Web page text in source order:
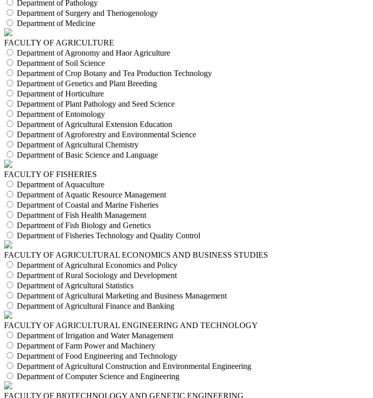
Department of Pathology
Department of Surgery and Theriogenology
Department of Medicine
FACULTY OF AGRICULTURE
Department of Agronomy and Haor Agriculture
Department of Soil Science
Department of Crop Botany and Tea Production Technology
Department of Genetics and Plant Breeding
Department of Horticulture
Department of Plant Pathology and Seed Science
Department of Entomology
Department of Agricultural Extension Education
Department of Agroforestry and Environmental Science
Department of Agricultural Chemistry
Department of Basic Science and Language
FACULTY OF FISHERIES
Department of Aquaculture
Department of Aquatic Resource Management
Department of Coastal and Marine Fisheries
Department of Fish Health Management
Department of Fish Biology and Genetics
Department of Fisheries Technology and Quality Control
FACULTY OF AGRICULTURAL ECONOMICS AND BUSINESS STUDIES
Department of Agricultural Economics and Policy
Department of Rural Sociology and Development
Department of Agricultural Statistics
Department of Agricultural Marketing and Business Management
Department of Agricultural Finance and Banking
FACULTY OF AGRICULTURAL ENGINEERING AND TECHNOLOGY
Department of Irrigation and Water Management
Department of Farm Power and Machinery
Department of Food Engineering and Technology
Department of Agricultural Construction and Environmental Engineering
Department of Computer Science and Engineering
FACULTY OF BIOTECHNOLOGY AND GENETIC ENGINEERING